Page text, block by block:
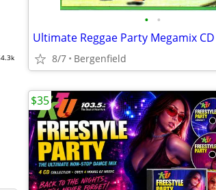
• •
Ultimate Reggae Party Megamix CD
8/7 Bergenfield
$35